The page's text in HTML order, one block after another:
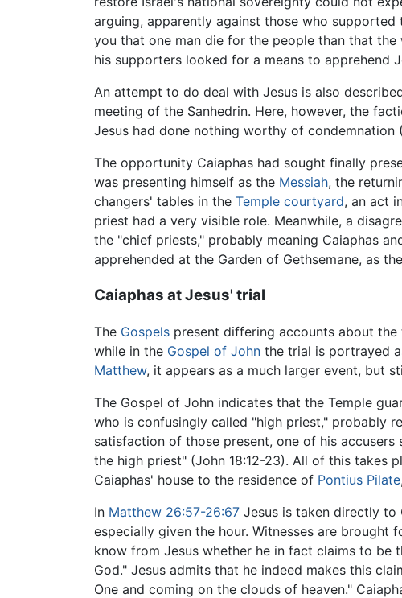
arguing, apparently against those who
you that one man die for the people than that
his supporters looked for a means to apprehend
An attempt to do deal with Jesus is also
meeting of the Sanhedrin. Here, however, the
Jesus had done nothing worthy of condemnation
The opportunity Caiaphas had sought finally
was presenting himself as the Messiah, the
changers' tables in the Temple courtyard, an act
priest had a very visible role. Meanwhile, a
the "chief priests," probably meaning Caiaphas
apprehended at the Garden of Gethsemane, as
Caiaphas at Jesus' trial
The Gospels present differing accounts about
while in the Gospel of John the trial is portrayed
Matthew, it appears as a much larger event, but
The Gospel of John indicates that the Temple
who is confusingly called "high priest," probably
satisfaction of those present, one of his
the high priest" (John 18:12-23). All of this takes
Caiaphas' house to the residence of Pontius Pilate
In Matthew 26:57-26:67 Jesus is taken directly to
especially given the hour. Witnesses are brought
know from Jesus whether he in fact claims to be
God." Jesus admits that he indeed makes this
One and coming on the clouds of heaven."